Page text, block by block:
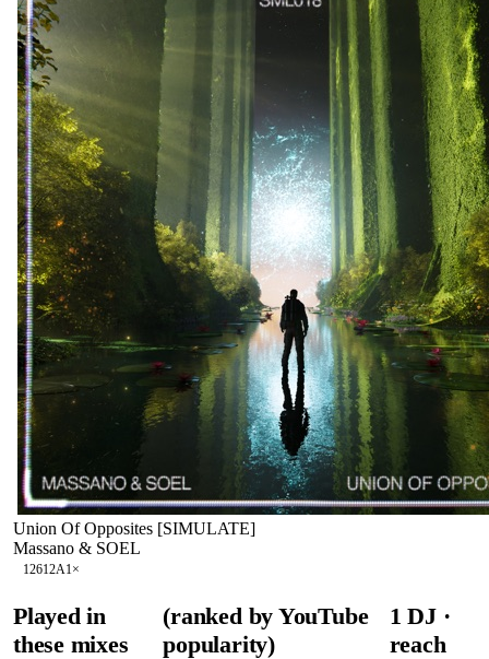
Union Of Opposites [SIMULATE]
Massano & SOEL
12612A1×
Played in
these mixes
(ranked by YouTube
popularity)
1 DJ·
reach